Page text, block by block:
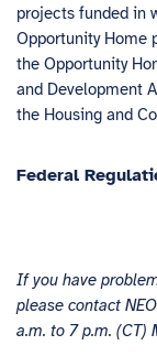
projects funded in
Opportunity Home
the Opportunity
and Development
the Housing and
Federal
If you have
please contact
a.m. to 7 p.m. (CT)